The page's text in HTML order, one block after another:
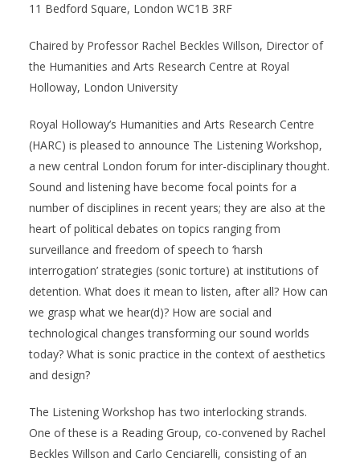
11 Bedford Square, London WC1B 3RF
Chaired by Professor Rachel Beckles Willson, Director of
the Humanities and Arts Research Centre at Royal
Holloway, London University
Royal Holloway’s Humanities and Arts Research Centre
(HARC) is pleased to announce The Listening Workshop,
a new central London forum for inter-disciplinary thought.
Sound and listening have become focal points for a
number of disciplines in recent years; they are also at the
heart of political debates on topics ranging from
surveillance and freedom of speech to ‘harsh
interrogation’ strategies (sonic torture) at institutions of
detention. What does it mean to listen, after all? How can
we grasp what we hear(d)? How are social and
technological changes transforming our sound worlds
today? What is sonic practice in the context of aesthetics
and design?
The Listening Workshop has two interlocking strands.
One of these is a Reading Group, co-convened by Rachel
Beckles Willson and Carlo Cenciarelli, consisting of an